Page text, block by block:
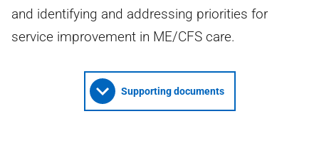
and identifying and addressing priorities for
service improvement in ME/CFS care.
Supporting documents